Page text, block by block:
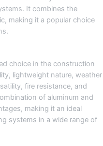
It combines the
making it a popular choice
choice in the construction
lightweight nature, weather
fire resistance, and
of aluminum and
making it an ideal
systems in a wide range of